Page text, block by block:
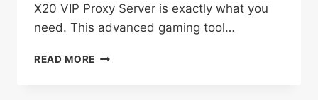
X20 VIP Proxy Server is exactly what you
need. This advanced gaming tool…
READ MORE GHOST